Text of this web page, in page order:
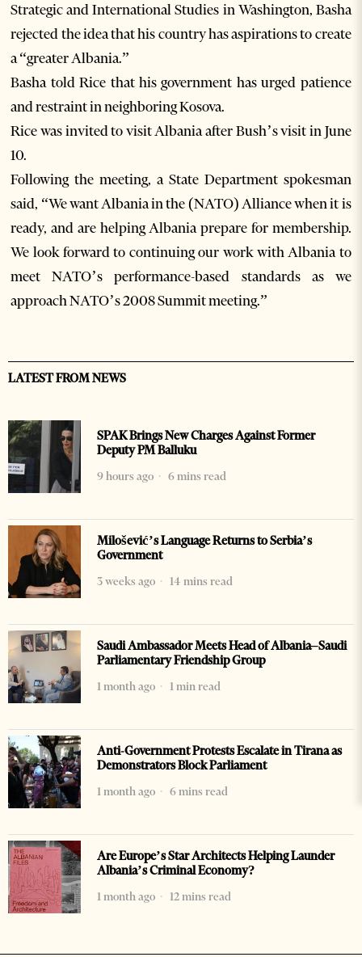
Strategic and International Studies in Washington, Basha
rejected the idea that his country has aspirations to create
a “greater Albania.”
Basha told Rice that his government has urged patience
and restraint in neighboring Kosova.
Rice was invited to visit Albania after Bush’s visit in June
10.
Following the meeting, a State Department spokesman
said, “We want Albania in the (NATO) Alliance when it is
ready, and are helping Albania prepare for membership.
We look forward to continuing our work with Albania to
meet NATO’s performance-based standards as we
approach NATO’s 2008 Summit meeting.”
LATEST FROM NEWS
SPAK Brings New Charges Against Former
Deputy PM Balluku
9 hours ago
6 mins read
Milošević’s Language Returns to Serbia’s
Government
3 weeks ago
14 mins read
Saudi Ambassador Meets Head of Albania–Saudi
Parliamentary Friendship Group
1 month ago
1 min read
Anti-Government Protests Escalate in Tirana as
Demonstrators Block Parliament
1 month ago
6 mins read
Are Europe’s Star Architects Helping Launder
Albania’s Criminal Economy?
1 month ago
12 mins read